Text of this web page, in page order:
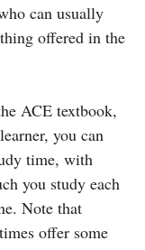
can usually
offered in the
ACE textbook,
you can
time, with
you study each
Note that
offer some